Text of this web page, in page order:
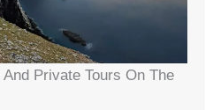
Private Tours On The